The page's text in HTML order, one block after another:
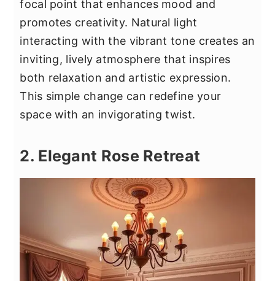
focal point that enhances mood and
promotes creativity. Natural light
interacting with the vibrant tone creates an
inviting, lively atmosphere that inspires
both relaxation and artistic expression.
This simple change can redefine your
space with an invigorating twist.
2. Elegant Rose Retreat